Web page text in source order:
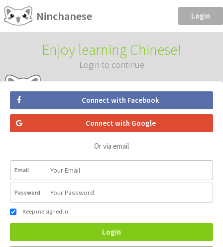
Ninchanese Login
Enjoy learning Chinese!
Login to continue
Connect with Facebook
Connect with Google
Or via email
Email
Password
Keep me signed in
Login